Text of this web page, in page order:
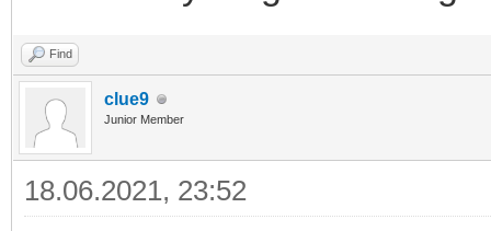
Find
clue9
Junior Member
18.06.2021, 23:52